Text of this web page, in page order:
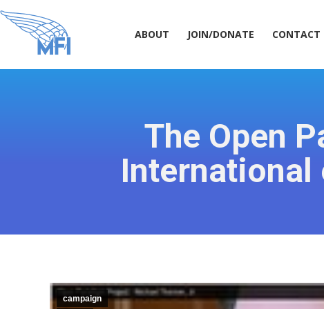
ABOUT JOIN/DONATE CONTACT
The Open
International
campaign